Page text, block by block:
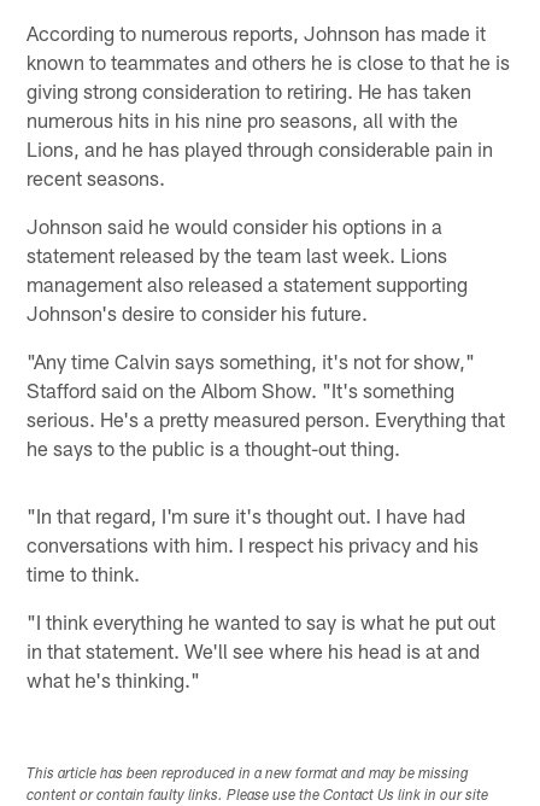
According to numerous reports, Johnson has made it
known to teammates and others he is close to that he is
giving strong consideration to retiring. He has taken
numerous hits in his nine pro seasons, all with the
Lions, and he has played through considerable pain in
recent seasons.
Johnson said he would consider his options in a
statement released by the team last week. Lions
management also released a statement supporting
Johnson's desire to consider his future.
"Any time Calvin says something, it's not for show,"
Stafford said on the Albom Show. "It's something
serious. He's a pretty measured person. Everything that
he says to the public is a thought-out thing.
"In that regard, I'm sure it's thought out. I have had
conversations with him. I respect his privacy and his
time to think.
"I think everything he wanted to say is what he put out
in that statement. We'll see where his head is at and
what he's thinking."
This article has been reproduced in a new format and may be missing
content or contain faulty links. Please use the Contact Us link in our site